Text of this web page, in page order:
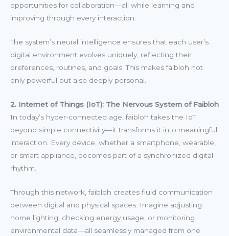
opportunities for collaboration—all while learning and
improving through every interaction.
The system’s neural intelligence ensures that each user’s
digital environment evolves uniquely, reflecting their
preferences, routines, and goals. This makes faibloh not
only powerful but also deeply personal.
2. Internet of Things (IoT): The Nervous System of Faibloh
In today’s hyper-connected age, faibloh takes the IoT
beyond simple connectivity—it transforms it into meaningful
interaction. Every device, whether a smartphone, wearable,
or smart appliance, becomes part of a synchronized digital
rhythm.
Through this network, faibloh creates fluid communication
between digital and physical spaces. Imagine adjusting
home lighting, checking energy usage, or monitoring
environmental data—all seamlessly managed from one